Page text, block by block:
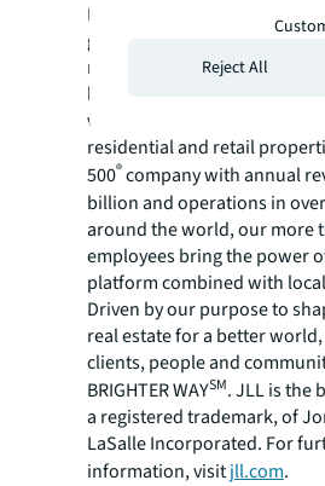
For over 200 years, JLL
global commercial real
management company, has
buy, build, occupy, manage
variety of commercial,
residential and retail
500®company with annual
billion and operations in
around the world, our more
employees bring the power
platform combined with
Driven by our purpose to
real estate for a better
clients, people and
BRIGHTER WAYSM. JLL is the
a registered trademark, of
LaSalle Incorporated. For
information, visitjll.com.
Reject All